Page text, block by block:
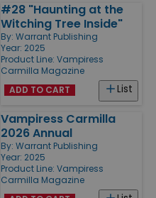
#28 "Haunting at the
Witching Tree Inside"
By: Warrant Publishing
Year: 2025
Product Line: Vampiress
Carmilla Magazine
List
ADD TO CART
Vampiress Carmilla
2026 Annual
By: Warrant Publishing
Year: 2025
Product Line: Vampiress
Carmilla Magazine